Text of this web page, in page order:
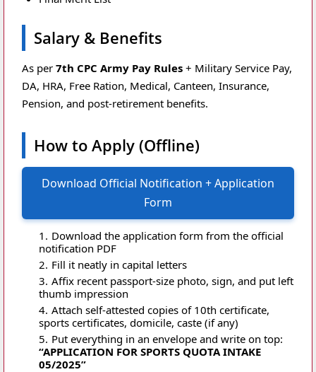
Salary & Benefits
As per 7th CPC Army Pay Rules + Military Service Pay,
DA, HRA, Free Ration, Medical, Canteen, Insurance,
Pension, and post-retirement benefits.
How to Apply (Offline)
Download Official Notification + Application
Form
Download the application form from the official
notification PDF
Fill it neatly in capital letters
Affix recent passport-size photo, sign, and put left
thumb impression
Attach self-attested copies of 10th certificate,
sports certificates, domicile, caste (if any)
Put everything in an envelope and write on top:
“APPLICATION FOR SPORTS QUOTA INTAKE
05/2025”